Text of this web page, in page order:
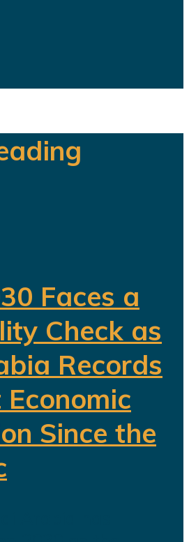
Faces a
Check as
Records
Since the